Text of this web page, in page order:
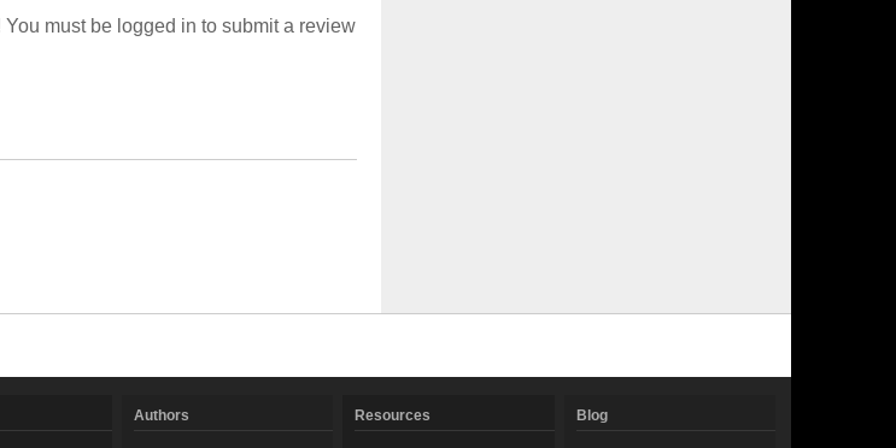
must be logged in to submit a review
Authors Resources Blog